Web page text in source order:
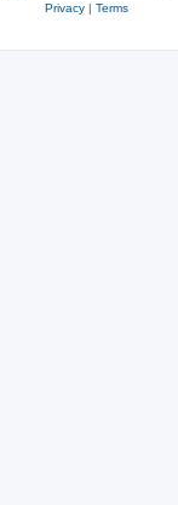
Privacy| Terms